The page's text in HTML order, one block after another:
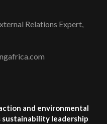
Relations Expert,
and environmental
leadership